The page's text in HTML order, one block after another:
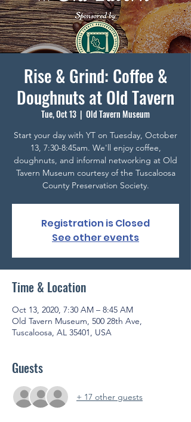
Rise & Grind: Coffee &
Doughnuts at Old Tavern
Tue, Oct 13
  |
Old Tavern Museum
Start your day with YT on Tuesday, October
13, 7:30-8:45am. We'll enjoy coffee,
doughnuts, and informal networking at Old
Tavern Museum courtesy of the Tuscaloosa
County Preservation Society.
Registration is Closed
See other events
Time & Location
Oct 13, 2020, 7:30 AM – 8:45 AM
Old Tavern Museum, 500 28th Ave,
Tuscaloosa, AL 35401, USA
Guests
+ 17 other guests